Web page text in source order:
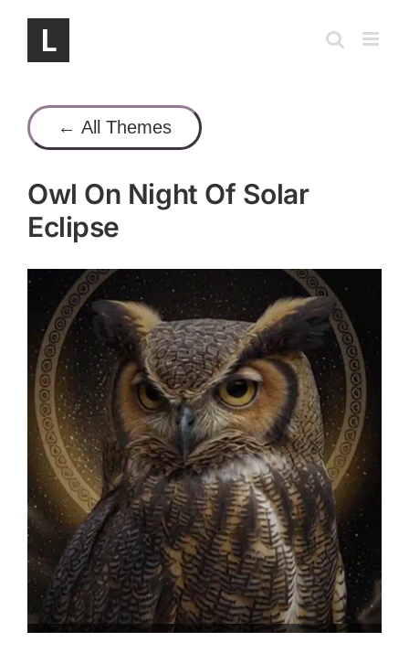
content
← All Themes
Owl On Night Of Solar
Eclipse